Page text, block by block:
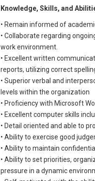
Knowledge, Skills, and
• Remain informed of
• Collaborate regarding
work environment.
• Excellent written
reports, utilizing correct
• Superior verbal and
levels within the organization
• Proficiency with Microsoft
• Excellent computer skills
• Detail oriented and able to
• Ability to exercise good
• Ability to maintain
• Ability to set priorities,
pressure in a dynamic